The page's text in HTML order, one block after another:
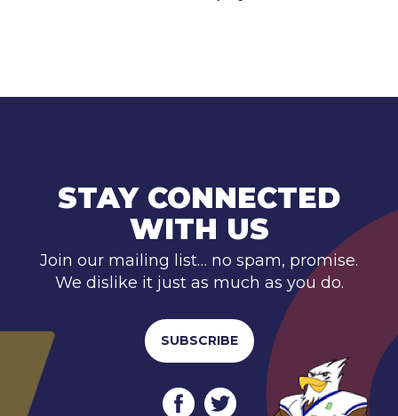
STAY CONNECTED
WITH US
Join our mailing list… no spam, promise.
We dislike it just as much as you do.
SUBSCRIBE